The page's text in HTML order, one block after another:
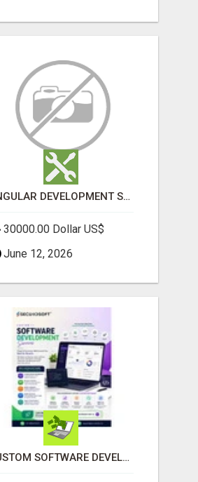
ANGULAR DEVELOPMENT SERVICES | EXPERT ANGULAR COMPANY
30000.00 Dollar US$
June 12, 2026
CUSTOM SOFTWARE DEVELOPMENT SERVICES BY SECUODSOFT